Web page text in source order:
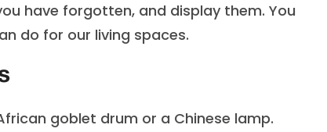
have forgotten, and display them. You
do for our living spaces.
goblet drum or a Chinese lamp.